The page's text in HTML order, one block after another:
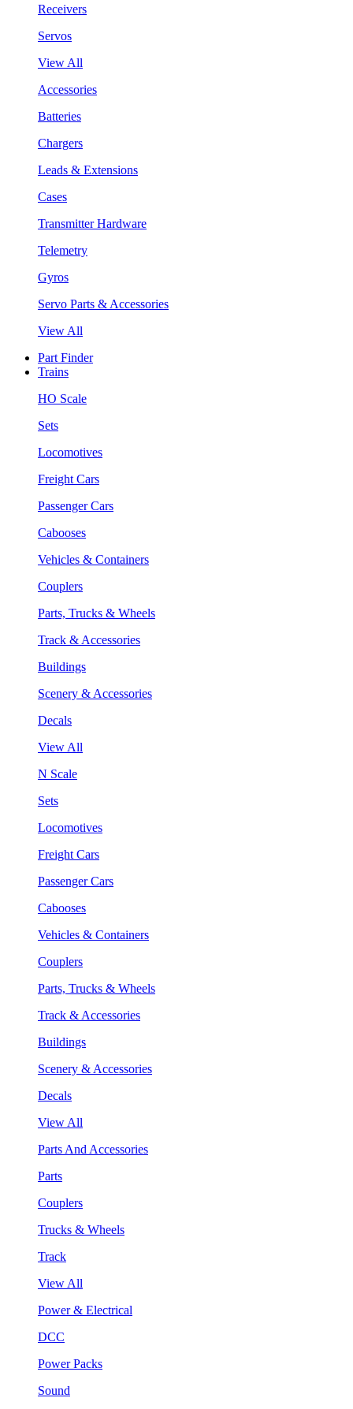
Receivers
Servos
View All
Accessories
Batteries
Chargers
Leads & Extensions
Cases
Transmitter Hardware
Telemetry
Gyros
Servo Parts & Accessories
View All
Part Finder
Trains
HO Scale
Sets
Locomotives
Freight Cars
Passenger Cars
Cabooses
Vehicles & Containers
Couplers
Parts, Trucks & Wheels
Track & Accessories
Buildings
Scenery & Accessories
Decals
View All
N Scale
Sets
Locomotives
Freight Cars
Passenger Cars
Cabooses
Vehicles & Containers
Couplers
Parts, Trucks & Wheels
Track & Accessories
Buildings
Scenery & Accessories
Decals
View All
Parts And Accessories
Parts
Couplers
Trucks & Wheels
Track
View All
Power & Electrical
DCC
Power Packs
Sound